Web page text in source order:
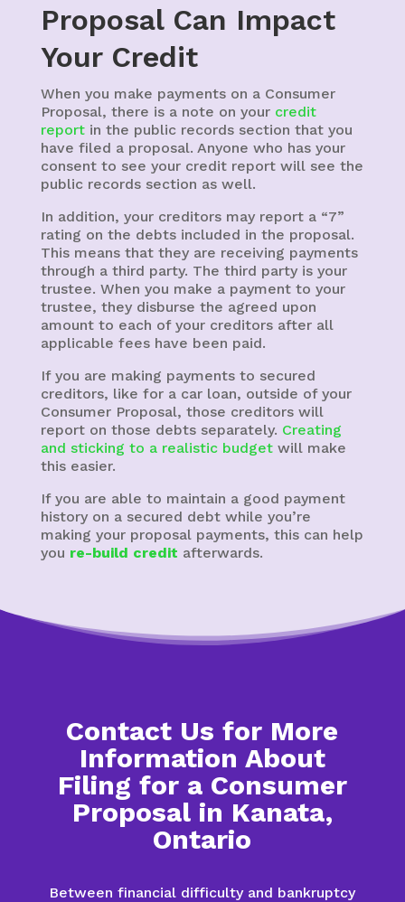
Proposal Can Impact
Your Credit
When you make payments on a Consumer
Proposal, there is a note on your credit
reportin the public records section that you
have filed a proposal. Anyone who has your
consent to see your credit report will see the
public records section as well.
In addition, your creditors may report a “7”
rating on the debts included in the proposal.
This means that they are receiving payments
through a third party. The third party is your
trustee. When you make a payment to your
trustee, they disburse the agreed upon
amount to each of your creditors after all
applicable fees have been paid.
If you are making payments to secured
creditors, like for a car loan, outside of your
Consumer Proposal, those creditors will
report on those debts separately. Creating
and sticking to a realistic budgetwill make
this easier.
If you are able to maintain a good payment
history on a secured debt while you’re
making your proposal payments, this can help
you re-build credit afterwards.
Contact Us for More
Information About
Filing for a Consumer
Proposal in Kanata,
Ontario
Between financial difficulty and bankruptcy